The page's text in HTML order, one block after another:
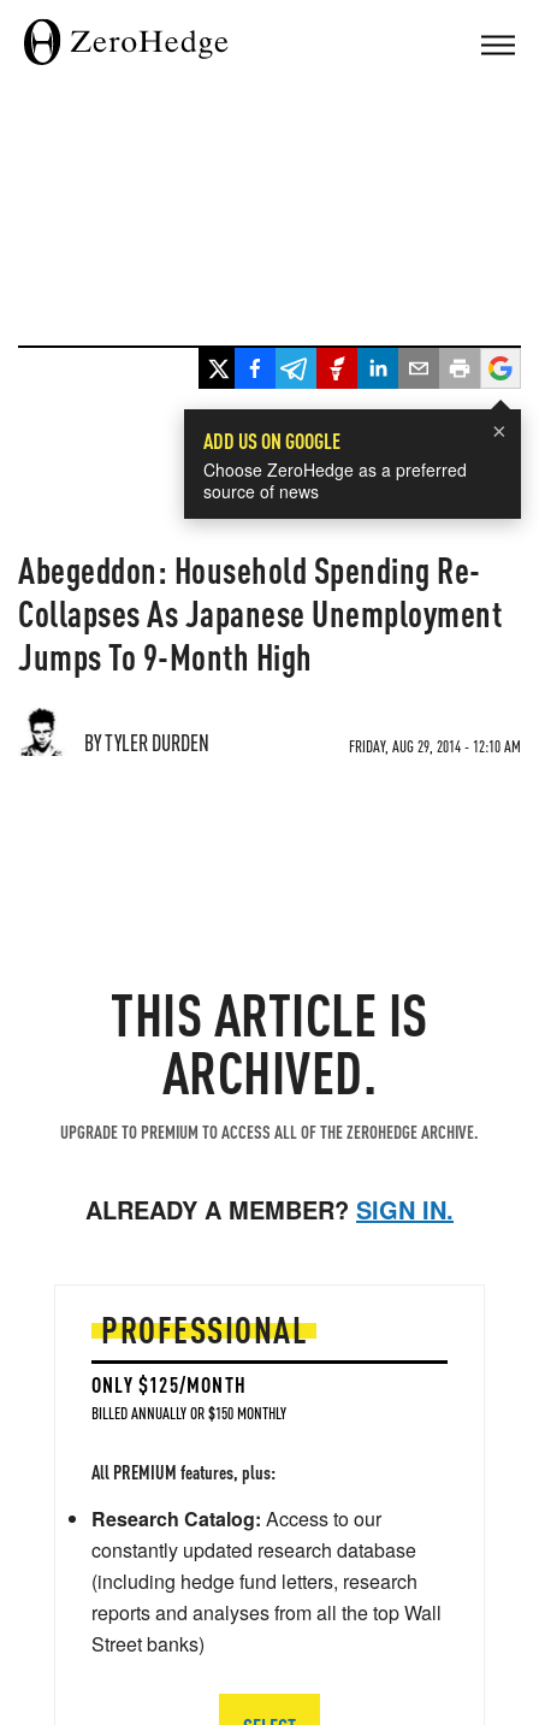
×
ADD US ON GOOGLE
Choose ZeroHedge as a preferred
source of news
Abegeddon: Household Spending Re-
Collapses As Japanese Unemployment
Jumps To 9-Month High
BY TYLER DURDEN FRIDAY, AUG 29, 2014 - 12:10 AM
THIS ARTICLE IS
ARCHIVED.
UPGRADE TO PREMIUM TO ACCESS ALL OF THE ZEROHEDGE ARCHIVE.
ALREADY A MEMBER? SIGN IN.
PROFESSIONAL
ONLY $125/MONTH
BILLED ANNUALLY OR $150 MONTHLY
All PREMIUM features, plus:
Research Catalog: Access to our
constantly updated research database
(including hedge fund letters, research
reports and analyses from all the top Wall
Street banks)